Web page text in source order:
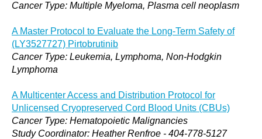
Cancer Type: Multiple Myeloma, Plasma cell neoplasm
A Master Protocol to Evaluate the Long-Term Safety of
(LY3527727) Pirtobrutinib
Cancer Type: Leukemia, Lymphoma, Non-Hodgkin
Lymphoma
A Multicenter Access and Distribution Protocol for
Unlicensed Cryopreserved Cord Blood Units (CBUs)
Cancer Type: Hematopoietic Malignancies
Study Coordinator: Heather Renfroe - 404-778-5127